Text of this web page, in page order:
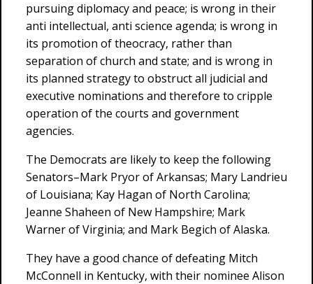
pursuing diplomacy and peace; is wrong in their
anti intellectual, anti science agenda; is wrong in
its promotion of theocracy, rather than
separation of church and state; and is wrong in
its planned strategy to obstruct all judicial and
executive nominations and therefore to cripple
operation of the courts and government
agencies.
The Democrats are likely to keep the following
Senators–Mark Pryor of Arkansas; Mary Landrieu
of Louisiana; Kay Hagan of North Carolina;
Jeanne Shaheen of New Hampshire; Mark
Warner of Virginia; and Mark Begich of Alaska.
They have a good chance of defeating Mitch
McConnell in Kentucky, with their nominee Alison